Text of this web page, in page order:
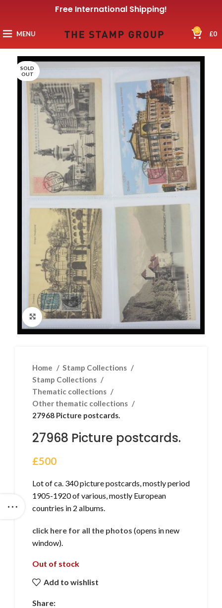
Free International Shipping!
MENU 0 £0
SOLD
OUT
Click to enlarge
Home
Stamp Collections
Stamp Collections
Thematic collections
Other thematic collections
27968 Picture postcards.
27968 Picture postcards.
£500
Lot of ca. 340 picture postcards, mostly period
1905-1920 of various, mostly European
countries in 2 albums.
click here for all the photos (opens in new
window).
Out of stock
Add to wishlist
Share: